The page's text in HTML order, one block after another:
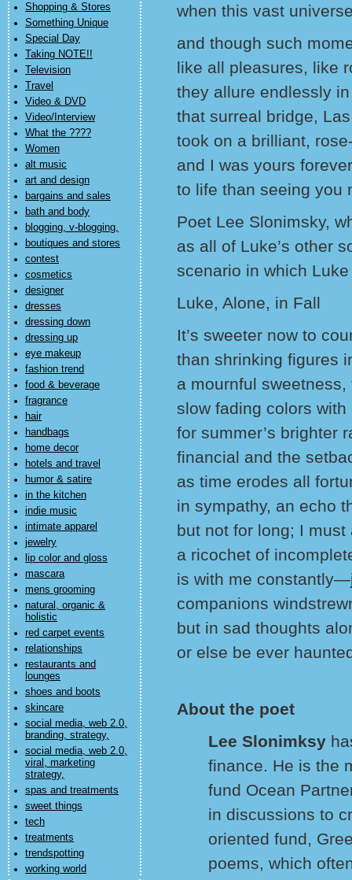
Shopping & Stores
Something Unique
Special Day
Taking NOTE!!
Television
Travel
Video & DVD
Video/Interview
What the ????
Women
alt music
art and design
bargains and sales
bath and body
blogging, v-blogging,
boutiques and stores
contest
cosmetics
designer
dresses
dressing down
dressing up
eye makeup
fashion trend
food & beverage
fragrance
hair
handbags
home decor
hotels and travel
humor & satire
in the kitchen
indie music
intimate apparel
jewelry
lip color and gloss
mascara
mens grooming
natural, organic &
holistic
red carpet events
relationships
restaurants and
lounges
shoes and boots
skincare
social media, web 2.0,
branding, strategy,
social media, web 2.0,
viral, marketing
strategy,
spas and treatments
sweet things
tech
treatments
trendspotting
working world
when this vast
and though such
like all pleasures, like
they allure endlessly
that surreal bridge,
took on a brilliant,
and I was yours
to life than seeing you
Poet Lee Slonimsky,
as all of Luke’s other
scenario in which
Luke, Alone, in Fall
It’s sweeter now to
than shrinking figures
a mournful
slow fading colors
for summer’s brighter
financial and the
as time erodes all
in sympathy, an echo
but not for long; I
a ricochet of
is with me
companions
but in sad thoughts
or else be ever
About the poet
Lee Slonimksy
finance. He is the
fund Ocean
in discussions to
oriented fund,
poems, which